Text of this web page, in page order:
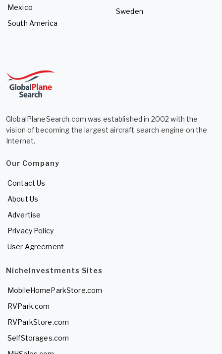
Mexico
South America
Sweden
GlobalPlaneSearch.com was established in 2002 with the
vision of becoming the largest aircraft search engine on the
Internet.
Our Company
Contact Us
About Us
Advertise
Privacy Policy
User Agreement
NicheInvestments Sites
MobileHomeParkStore.com
RVPark.com
RVParkStore.com
SelfStorages.com